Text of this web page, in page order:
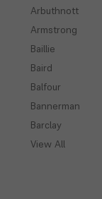
Arbuthnott
Armstrong
Baillie
Baird
Balfour
Bannerman
Barclay
View All